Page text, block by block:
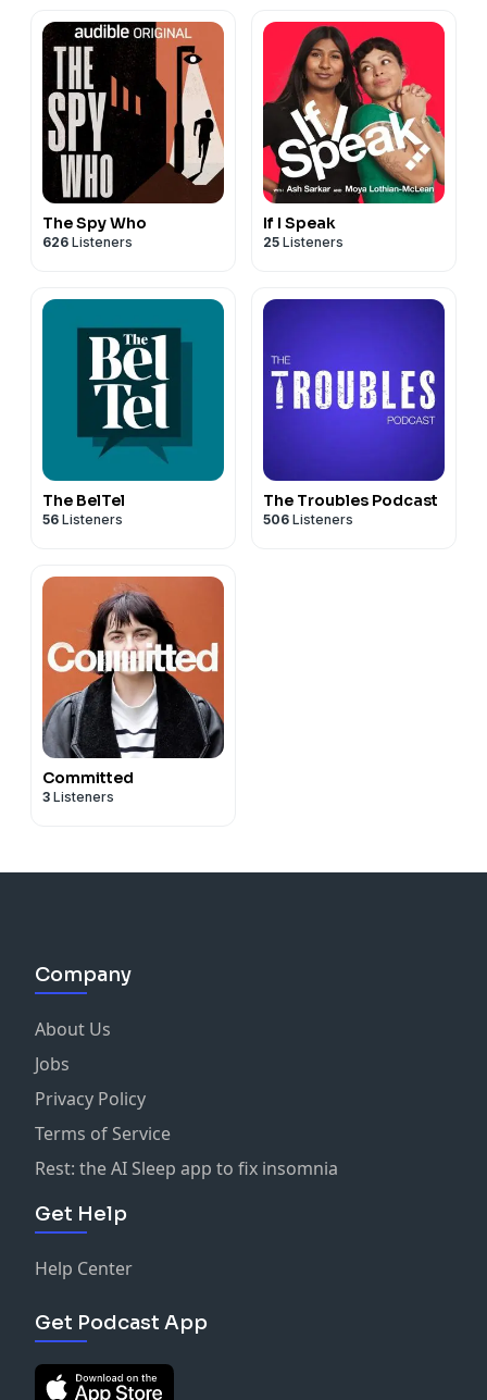
The Spy Who
626 Listeners
If I Speak
25 Listeners
The BelTel
56 Listeners
The Troubles Podcast
506 Listeners
Committed
3 Listeners
Company
About Us
Jobs
Privacy Policy
Terms of Service
Rest: the AI Sleep app to fix insomnia
Get Help
Help Center
Get Podcast App